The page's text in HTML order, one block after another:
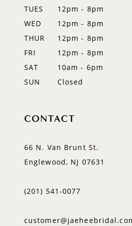
TUES
12pm - 8pm
WED
12pm - 8pm
THUR
12pm - 8pm
FRI
12pm - 8pm
SAT
10am - 6pm
SUN
Closed
CONTACT
66 N. Van Brunt St.
Englewood, NJ 07631
(201) 541‑0077